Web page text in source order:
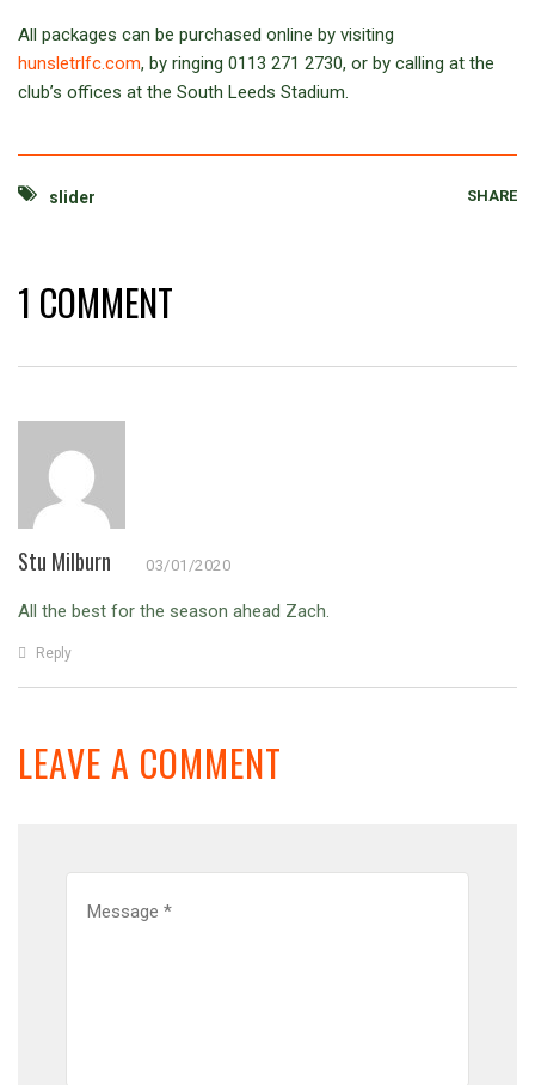
All packages can be purchased online by visiting
hunsletrlfc.com, by ringing 0113 271 2730, or by calling at the
club’s offices at the South Leeds Stadium.
slider SHARE
1 COMMENT
Stu Milburn 03/01/2020
All the best for the season ahead Zach.
Reply
LEAVE A COMMENT